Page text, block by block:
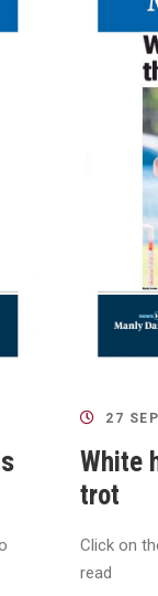
27
White
trot
Click on
read